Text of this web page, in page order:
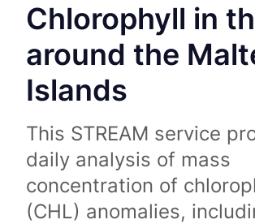
Chlorophyll in
around the
Islands
This STREAM service
daily analysis of mass
concentration of
(CHL) anomalies,